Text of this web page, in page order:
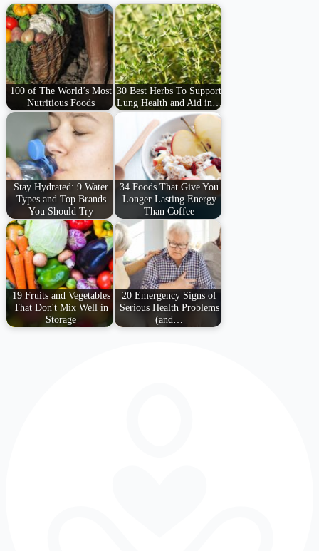
100 of The World’s Most
Nutritious Foods
30 Best Herbs To Support
Lung Health and Aid in…
Stay Hydrated: 9 Water
Types and Top Brands
You Should Try
34 Foods That Give You
Longer Lasting Energy
Than Coffee
19 Fruits and Vegetables
That Don't Mix Well in
Storage
20 Emergency Signs of
Serious Health Problems
(and…